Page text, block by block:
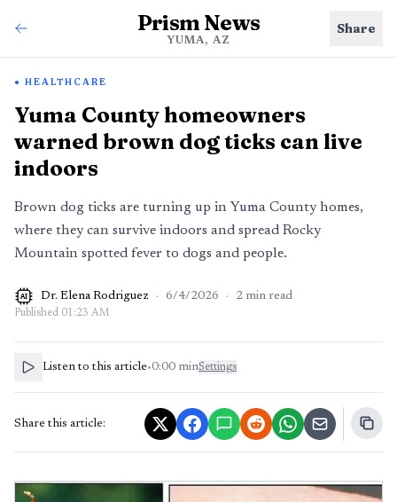
Prism News
YUMA, AZ
Share
HEALTHCARE
Yuma County homeowners
warned brown dog ticks can live
indoors
Brown dog ticks are turning up in Yuma County homes,
where they can survive indoors and spread Rocky
Mountain spotted fever to dogs and people.
AI Dr. Elena Rodriguez · 6/4/2026 · 2 min read
Published 01:23 AM
Listen to this article•0:00 minSettings
Share this article: